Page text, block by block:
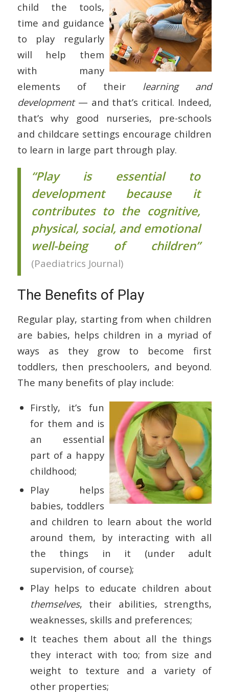
child the tools,
time and guidance
to play regularly
will help them
with many
elements of their learning and
development— and that’s critical. Indeed,
that’s why good nurseries, pre-schools
and childcare settings encourage children
to learn in large part through play.
“Play is essential to
development because it
contributes to the cognitive,
physical, social, and emotional
well-being of children”
(Paediatrics Journal)
The Benefits of Play
Regular play, starting from when children
are babies, helps children in a myriad of
ways as they grow to become first
toddlers, then preschoolers, and beyond.
The many benefits of play include:
Firstly, it’s fun
for them and is
an essential
part of a happy
childhood;
Play helps
babies, toddlers
and children to learn about the world
around them, by interacting with all
the things in it (under adult
supervision, of course);
Play helps to educate children about
themselves, their abilities, strengths,
weaknesses, skills and preferences;
It teaches them about all the things
they interact with too; from size and
weight to texture and a variety of
other properties;